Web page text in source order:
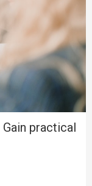
Gain practical